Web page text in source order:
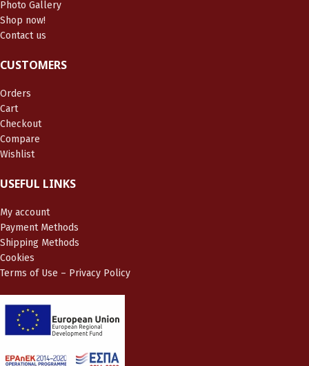
Photo Gallery
Shop now!
Contact us
CUSTOMERS
Orders
Cart
Checkout
Compare
Wishlist
USEFUL LINKS
My account
Payment Methods
Shipping Methods
Cookies
Terms of Use – Privacy Policy